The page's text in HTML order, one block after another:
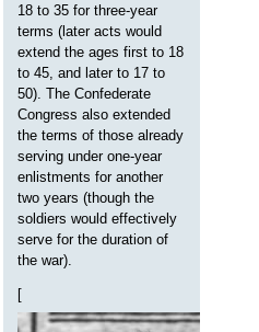
18 to 35 for three-year
terms (later acts would
extend the ages first to 18
to 45, and later to 17 to
50). The Confederate
Congress also extended
the terms of those already
serving under one-year
enlistments for another
two years (though the
soldiers would effectively
serve for the duration of
the war).
[